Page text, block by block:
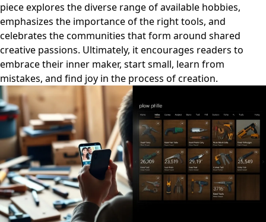
piece explores the diverse range of available hobbies,
emphasizes the importance of the right tools, and
celebrates the communities that form around shared
creative passions. Ultimately, it encourages readers to
embrace their inner maker, start small, learn from
mistakes, and find joy in the process of creation.